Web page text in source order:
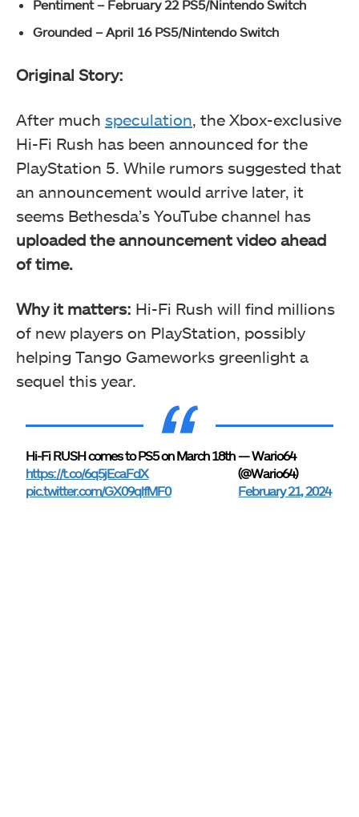
Pentiment – February 22 PS5/Nintendo Switch
Grounded – April 16 PS5/Nintendo Switch
Original Story:
After much speculation, the Xbox-exclusive
Hi-Fi Rush has been announced for the
PlayStation 5. While rumors suggested that
an announcement would arrive later, it
seems Bethesda’s YouTube channel has
uploaded the announcement video ahead
of time.
Why it matters: Hi-Fi Rush will find millions
of new players on PlayStation, possibly
helping Tango Gameworks greenlight a
sequel this year.
Hi-Fi RUSH comes to PS5 on March 18th
https://t.co/6q5jEcaFdX
pic.twitter.com/GX09qlfMF0
— Wario64
(@Wario64)
February 21, 2024